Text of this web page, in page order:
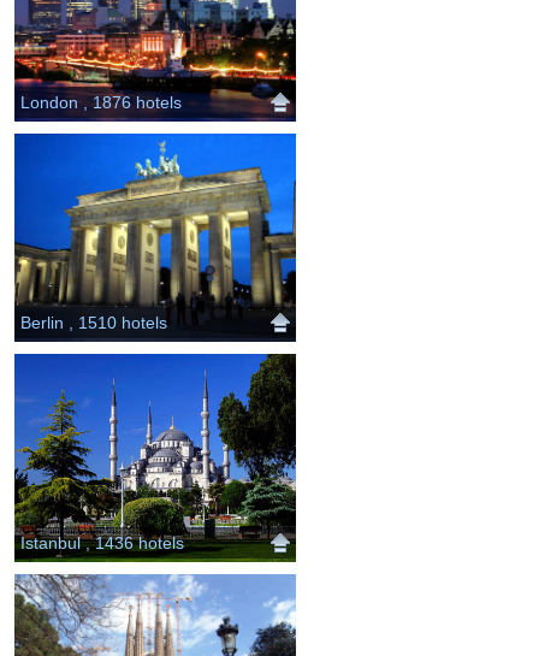
London , 1876 hotels
Berlin , 1510 hotels
Istanbul , 1436 hotels